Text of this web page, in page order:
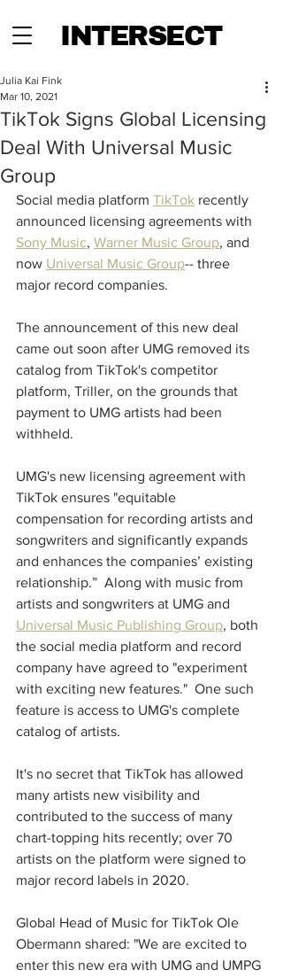
INTERSECT
TikTok Signs Global Licensing
Deal With Universal Music
Group
Julia Kai Fink
Mar 10, 2021
Social media platform TikTok recently
announced licensing agreements with
Sony Music, Warner Music Group, and
now Universal Music Group-- three
major record companies.
The announcement of this new deal
came out soon after UMG removed its
catalog from TikTok's competitor
platform, Triller, on the grounds that
payment to UMG artists had been
withheld.
UMG's new licensing agreement with
TikTok ensures "equitable
compensation for recording artists and
songwriters and significantly expands
and enhances the companies’ existing
relationship.”  Along with music from
artists and songwriters at UMG and
Universal Music Publishing Group, both
the social media platform and record
company have agreed to "experiment
with exciting new features."  One such
feature is access to UMG's complete
catalog of artists.
It's no secret that TikTok has allowed
many artists new visibility and
contributed to the success of many
chart-topping hits recently; over 70
artists on the platform were signed to
major record labels in 2020.
Global Head of Music for TikTok Ole
Obermann shared: "We are excited to
enter this new era with UMG and UMPG